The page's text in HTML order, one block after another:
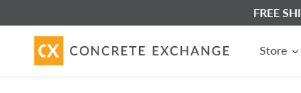
to
FREE
Store